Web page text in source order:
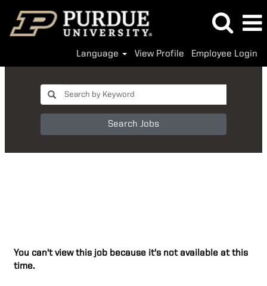
Language View Profile Employee Login
Search Jobs
You can't view this job because it's not available at this
time.